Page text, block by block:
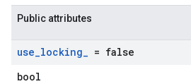
Public attributes
use_locking_ = false
bool